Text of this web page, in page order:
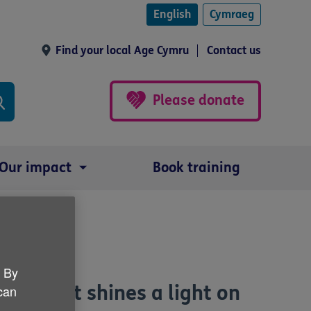
English Cymraeg
Find your local Age Cymru Contact us
Please donate
impact Book training
that shines a light on
By